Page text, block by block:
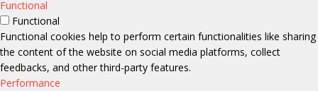
Functional
Functional
Functional cookies help to perform certain functionalities like sharing
the content of the website on social media platforms, collect
feedbacks, and other third-party features.
Performance